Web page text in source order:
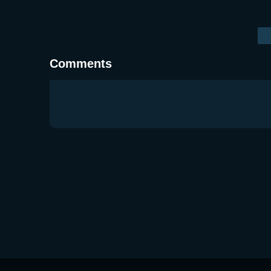
Comments